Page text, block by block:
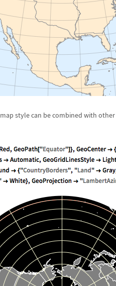
map style can be combined with other